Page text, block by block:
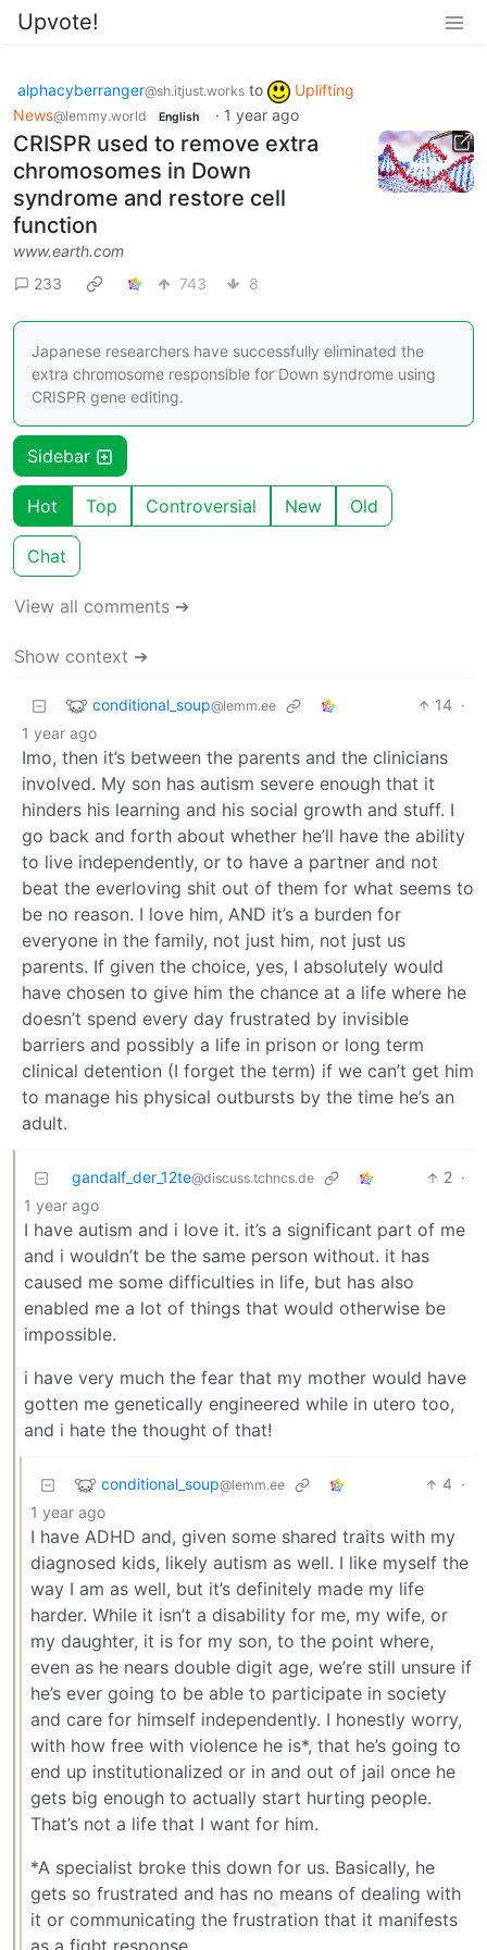
Upvote!
alphacyberranger@sh.itjust.works to
Uplifting
News@lemmy.world English · 1 year ago
CRISPR used to remove extra
chromosomes in Down
syndrome and restore cell
function
www.earth.com
233
743 8
Japanese researchers have successfully eliminated the
extra chromosome responsible for Down syndrome using
CRISPR gene editing.
Sidebar
Hot Top Controversial New Old
Chat
View all comments ➔
Show context ➔
conditional_soup@lemm.ee 14 ·
1 year ago
Imo, then it’s between the parents and the clinicians
involved. My son has autism severe enough that it
hinders his learning and his social growth and stuff. I
go back and forth about whether he’ll have the ability
to live independently, or to have a partner and not
beat the everloving shit out of them for what seems to
be no reason. I love him, AND it’s a burden for
everyone in the family, not just him, not just us
parents. If given the choice, yes, I absolutely would
have chosen to give him the chance at a life where he
doesn’t spend every day frustrated by invisible
barriers and possibly a life in prison or long term
clinical detention (I forget the term) if we can’t get him
to manage his physical outbursts by the time he’s an
adult.
gandalf_der_12te@discuss.tchncs.de 2 ·
1 year ago
I have autism and i love it. it’s a significant part of me
and i wouldn’t be the same person without. it has
caused me some difficulties in life, but has also
enabled me a lot of things that would otherwise be
impossible.
i have very much the fear that my mother would have
gotten me genetically engineered while in utero too,
and i hate the thought of that!
conditional_soup@lemm.ee 4 ·
1 year ago
I have ADHD and, given some shared traits with my
diagnosed kids, likely autism as well. I like myself the
way I am as well, but it’s definitely made my life
harder. While it isn’t a disability for me, my wife, or
my daughter, it is for my son, to the point where,
even as he nears double digit age, we’re still unsure if
he’s ever going to be able to participate in society
and care for himself independently. I honestly worry,
with how free with violence he is*, that he’s going to
end up institutionalized or in and out of jail once he
gets big enough to actually start hurting people.
That’s not a life that I want for him.
*A specialist broke this down for us. Basically, he
gets so frustrated and has no means of dealing with
it or communicating the frustration that it manifests